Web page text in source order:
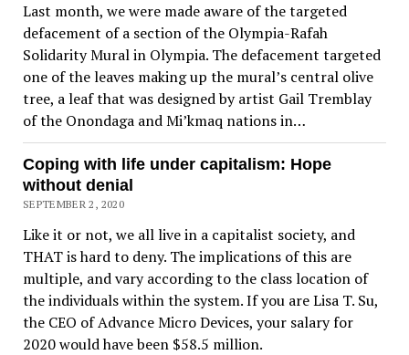
Last month, we were made aware of the targeted
defacement of a section of the Olympia-Rafah
Solidarity Mural in Olympia. The defacement targeted
one of the leaves making up the mural’s central olive
tree, a leaf that was designed by artist Gail Tremblay
of the Onondaga and Mi’kmaq nations in…
Coping with life under capitalism: Hope
without denial
SEPTEMBER 2, 2020
Like it or not, we all live in a capitalist society, and
THAT is hard to deny. The implications of this are
multiple, and vary according to the class location of
the individuals within the system. If you are Lisa T. Su,
the CEO of Advance Micro Devices, your salary for
2020 would have been $58.5 million.